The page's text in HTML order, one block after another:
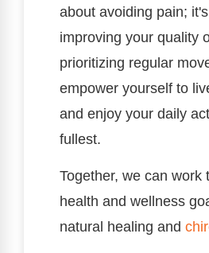
about avoiding pain;
improving your quality
prioritizing regular
empower yourself to
and enjoy your daily
fullest.
Together, we can work
health and wellness
natural healing and